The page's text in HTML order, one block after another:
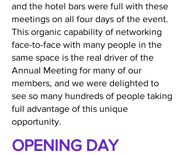
and the hotel bars were full with these
meetings on all four days of the event.
This organic capability of networking
face-to-face with many people in the
same space is the real driver of the
Annual Meeting for many of our
members, and we were delighted to
see so many hundreds of people taking
full advantage of this unique
opportunity.
OPENING DAY